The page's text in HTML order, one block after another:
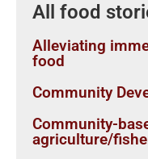
All food
Alleviating
food
Community
Community-
agriculture/